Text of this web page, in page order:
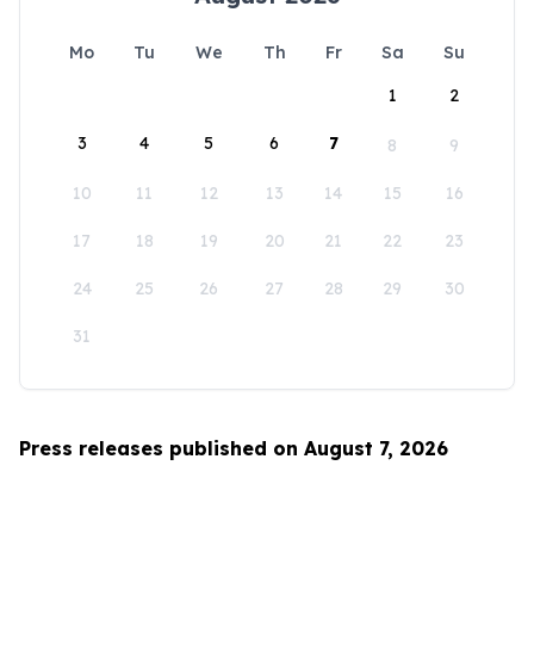
Mo Tu We Th Fr Sa
Su
1
2
3 4 5 6 7 8 9
10 11 12 13 14 15 16
17 18 19 20 21 22 23
24 25 26 27 28 29 30
31
Press releases published on August 7, 2026